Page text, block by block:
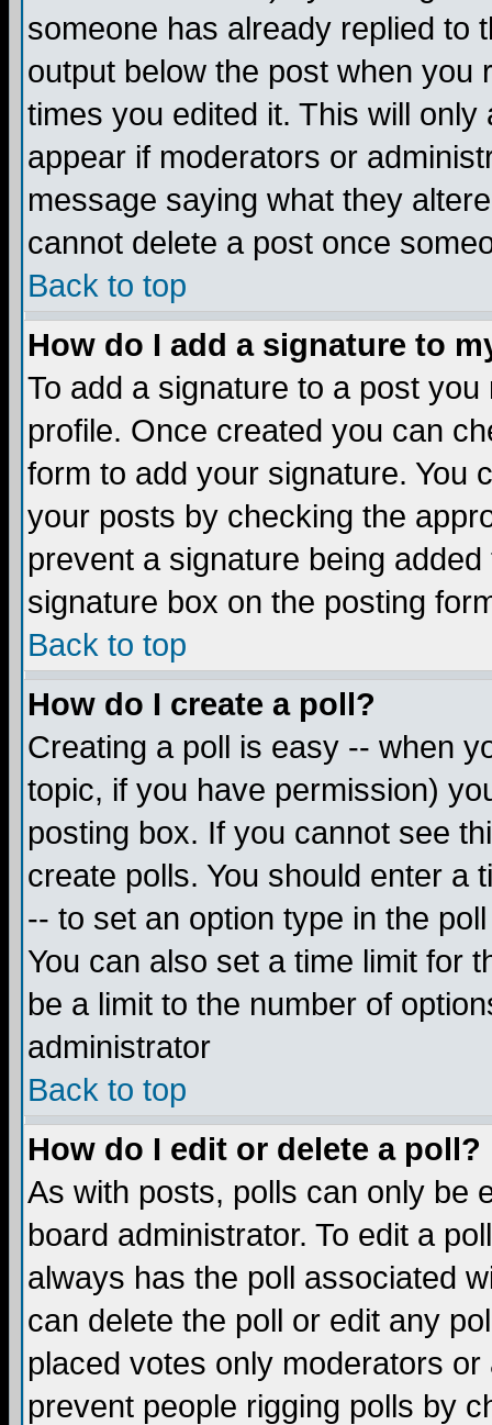
someone has already replied to
output below the post when you
times you edited it. This will
appear if moderators or
message saying what they
cannot delete a post once
Back to top
How do I add a signature to
To add a signature to a post
profile. Once created you can
form to add your signature. You
your posts by checking the
prevent a signature being
signature box on the posting
Back to top
How do I create a poll?
Creating a poll is easy -- when
topic, if you have permission)
posting box. If you cannot see
create polls. You should enter a
-- to set an option type in the
You can also set a time limit for
be a limit to the number of
administrator
Back to top
How do I edit or delete a poll?
As with posts, polls can only be
board administrator. To edit a
always has the poll associated
can delete the poll or edit any
placed votes only moderators
prevent people rigging polls by